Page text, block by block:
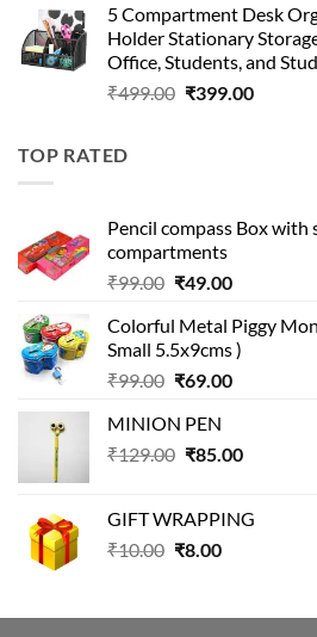
was:
₹499.00.
is:
5 Compartment Desk
Holder Stationary
Office, Students, and
₹499.00 Original
₹399.00Current
TOP RATED
Pencil compass Box
compartments
₹99.00 Original
was:
₹99.00.
₹49.00Current
is:
₹49.00.
Colorful Metal Piggy
Small 5.5x9cms )
₹99.00 Original
was:
₹99.00.
₹69.00Current
₹69.00.
MINION PEN
₹129.00 Original
₹129.00.
₹85.00Current
₹85.00.
GIFT WRAPPING
₹10.00 Original
₹10.00.
₹8.00Current
₹8.00.